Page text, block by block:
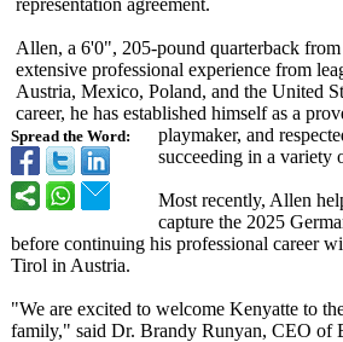
Spread the Word:
representation agreement.
Allen, a 6'0", 205-pound quarterback
extensive professional experience from
Austria, Mexico, Poland, and the United
career, he has established himself as a
playmaker, and
succeeding in a variety
Most recently, Allen
capture the 2025
before continuing his professional career
Tirol in Austria.
"We are excited to welcome Kenyatte to
family," said Dr. Brandy Runyan, CEO of